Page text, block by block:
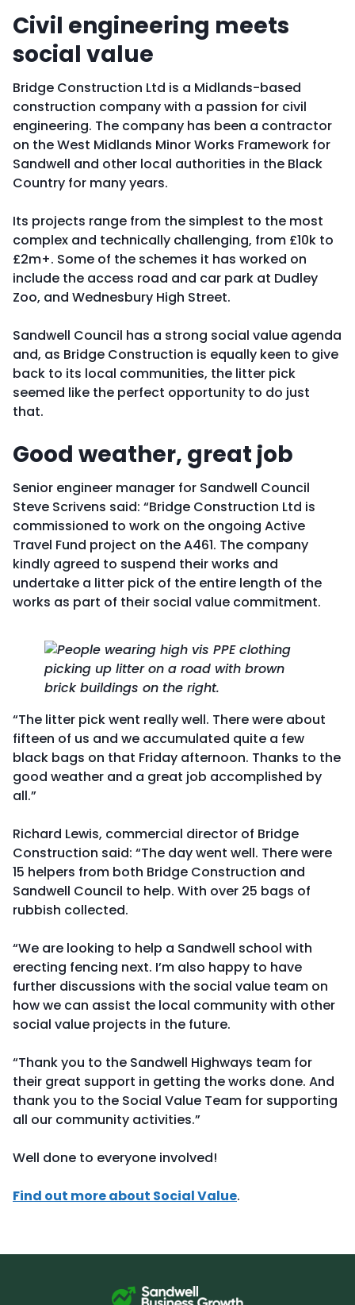
Civil engineering meets
social value
Bridge Construction Ltd is a Midlands-based
construction company with a passion for civil
engineering. The company has been a contractor
on the West Midlands Minor Works Framework for
Sandwell and other local authorities in the Black
Country for many years.
Its projects range from the simplest to the most
complex and technically challenging, from £10k to
£2m+. Some of the schemes it has worked on
include the access road and car park at Dudley
Zoo, and Wednesbury High Street.
Sandwell Council has a strong social value agenda
and, as Bridge Construction is equally keen to give
back to its local communities, the litter pick
seemed like the perfect opportunity to do just
that.
Good weather, great job
Senior engineer manager for Sandwell Council
Steve Scrivens said: “Bridge Construction Ltd is
commissioned to work on the ongoing Active
Travel Fund project on the A461. The company
kindly agreed to suspend their works and
undertake a litter pick of the entire length of the
works as part of their social value commitment.
“The litter pick went really well. There were about
fifteen of us and we accumulated quite a few
black bags on that Friday afternoon. Thanks to the
good weather and a great job accomplished by
all.”
Richard Lewis, commercial director of Bridge
Construction said: “The day went well. There were
15 helpers from both Bridge Construction and
Sandwell Council to help. With over 25 bags of
rubbish collected.
“We are looking to help a Sandwell school with
erecting fencing next. I’m also happy to have
further discussions with the social value team on
how we can assist the local community with other
social value projects in the future.
“Thank you to the Sandwell Highways team for
their great support in getting the works done. And
thank you to the Social Value Team for supporting
all our community activities.”
Well done to everyone involved!
Find out more about Social Value.